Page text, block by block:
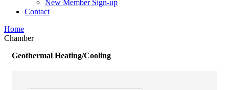
New Member Sign-up
Contact
Home
Chamber
Geothermal Heating/Cooling